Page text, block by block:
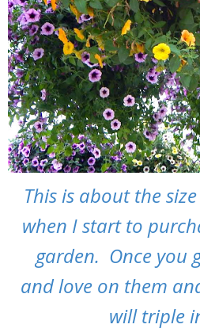
This is about the
when I start to
garden. Once you
and love on them
will triple